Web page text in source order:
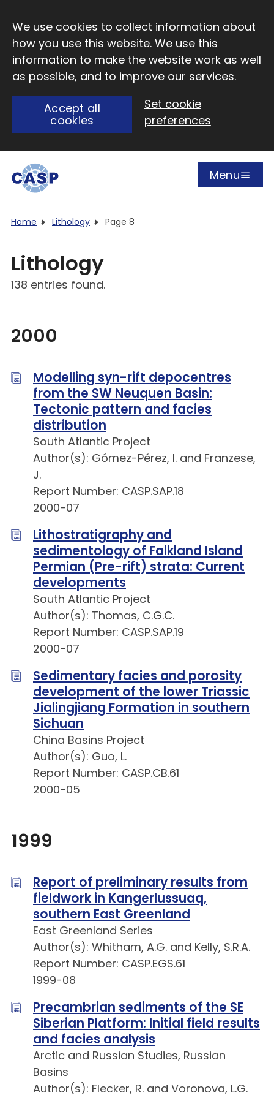
We use cookies to collect information about
how you use this website. We use this
information to make the website work as well
as possible, and to improve our services.
Accept all
cookies
Set cookie
preferences
Open
Menu
Home Lithology Page 8
Lithology
138 entries found.
2000
Modelling syn-rift depocentres
from the SW Neuquen Basin:
Tectonic pattern and facies
distribution
South Atlantic Project
Author(s): Gómez-Pérez, I. and Franzese,
J.
Report Number: CASP.SAP.18
2000-07
Lithostratigraphy and
sedimentology of Falkland Island
Permian (Pre-rift) strata: Current
developments
South Atlantic Project
Author(s): Thomas, C.G.C.
Report Number: CASP.SAP.19
2000-07
Sedimentary facies and porosity
development of the lower Triassic
Jialingjiang Formation in southern
Sichuan
China Basins Project
Author(s): Guo, L.
Report Number: CASP.CB.61
2000-05
1999
Report of preliminary results from
fieldwork in Kangerlussuaq,
southern East Greenland
East Greenland Series
Author(s): Whitham, A.G. and Kelly, S.R.A.
Report Number: CASP.EGS.61
1999-08
Precambrian sediments of the SE
Siberian Platform: Initial field results
and facies analysis
Arctic and Russian Studies, Russian
Basins
Author(s): Flecker, R. and Voronova, L.G.